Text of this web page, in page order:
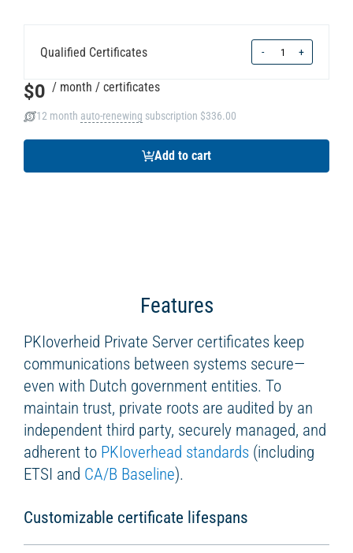
Qualified Certificates - +
$0 / month / certificates
12 month auto-renewing subscription $336.00
Add to cart
Features
PKIoverheid Private Server certificates keep
communications between systems secure—
even with Dutch government entities. To
maintain trust, private roots are audited by an
independent third party, securely managed, and
adherent to PKIoverhead standards (including
ETSI and CA/B Baseline).
Customizable certificate lifespans